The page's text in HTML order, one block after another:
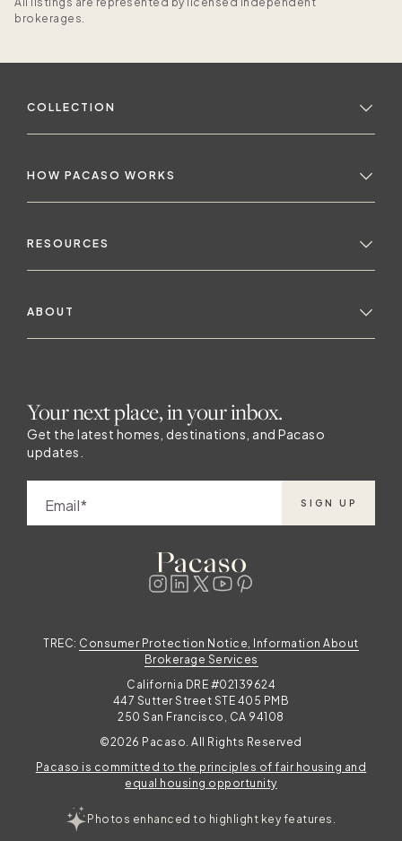
brokerages.
COLLECTION
HOW PACASO WORKS
RESOURCES
ABOUT
Your next place, in your inbox.
Get the latest homes, destinations, and Pacaso
updates.
Email SIGN UP
Pacaso is committed to the principles of fair housing and
equal housing opportunity
TREC: Consumer Protection Notice, Information About
Brokerage Services
California DRE #02139624
447 Sutter Street STE 405 PMB
250 San Francisco, CA 94108
©2026 Pacaso. All Rights Reserved
Photos enhanced to highlight key features.